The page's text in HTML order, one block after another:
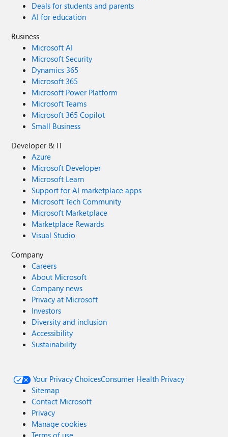
Deals for students and parents
AI for education
Business
Microsoft AI
Microsoft Security
Dynamics 365
Microsoft 365
Microsoft Power Platform
Microsoft Teams
Microsoft 365 Copilot
Small Business
Developer & IT
Azure
Microsoft Developer
Microsoft Learn
Support for AI marketplace apps
Microsoft Tech Community
Microsoft Marketplace
Marketplace Rewards
Visual Studio
Company
Careers
About Microsoft
Company news
Privacy at Microsoft
Investors
Diversity and inclusion
Accessibility
Sustainability
Your Privacy ChoicesConsumer Health Privacy
Sitemap
Contact Microsoft
Privacy
Manage cookies
Terms of use